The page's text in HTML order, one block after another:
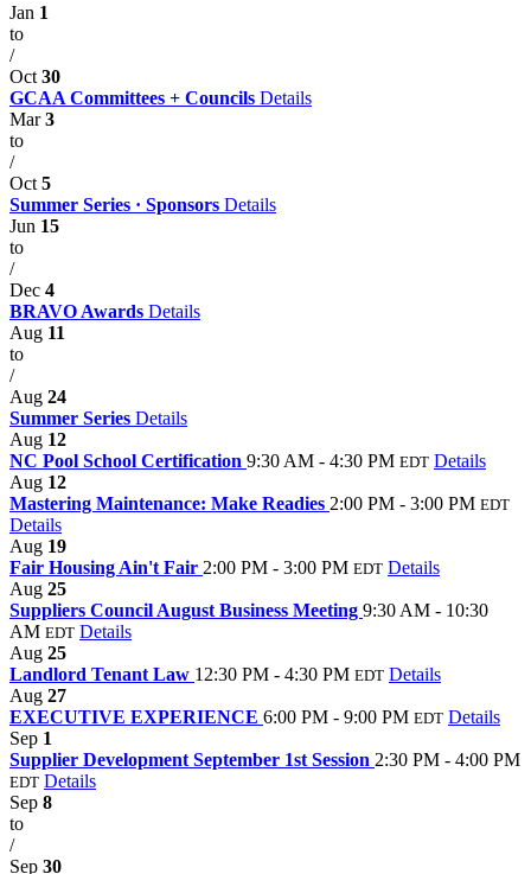
Jan 1
to
/
Oct 30
GCAA Committees + Councils Details
Mar3
to
/
Oct 5
Summer Series · Sponsors Details
Jun 15
to
/
Dec 4
BRAVO Awards Details
Aug 11
to
/
Aug 24
Summer Series Details
Aug 12
NC Pool School Certification 9:30 AM - 4:30 PM EDT Details
Aug 12
Mastering Maintenance: Make Readies 2:00 PM - 3:00 PM EDT
Details
Aug 19
Fair Housing Ain't Fair 2:00 PM - 3:00 PM EDT Details
Aug 25
Suppliers Council August Business Meeting 9:30 AM - 10:30
AM EDT Details
Aug 25
Landlord Tenant Law 12:30 PM - 4:30 PM EDT Details
Aug 27
EXECUTIVE EXPERIENCE 6:00 PM - 9:00 PM EDT Details
Sep 1
Supplier Development September 1st Session 2:30 PM - 4:00 PM
EDT Details
Sep 8
to
/
Sep 30